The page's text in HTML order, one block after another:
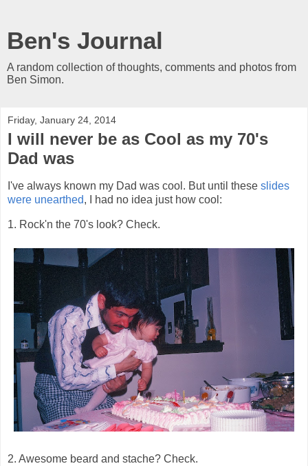
Ben's Journal
A random collection of thoughts, comments and photos from
Ben Simon.
Friday, January 24, 2014
I will never be as Cool as my 70's
Dad was
I've always known my Dad was cool. But until these slides
were unearthed, I had no idea just how cool:
1. Rock'n the 70's look? Check.
2. Awesome beard and stache? Check.